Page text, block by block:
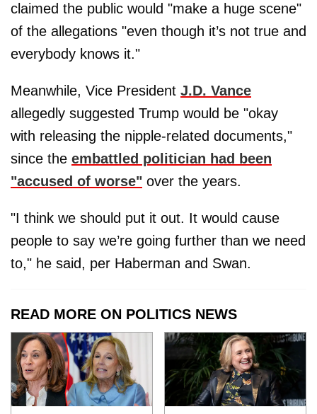
claimed the public would "make a huge scene"
of the allegations "even though it’s not true and
everybody knows it."
Meanwhile, Vice President J.D. Vance
allegedly suggested Trump would be "okay
with releasing the nipple-related documents,"
since the embattled politician had been
"accused of worse" over the years.
"I think we should put it out. It would cause
people to say we’re going further than we need
to," he said, per Haberman and Swan.
READ MORE ON POLITICS NEWS